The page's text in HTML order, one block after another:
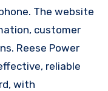
The website
customer
Reese Power
reliable
with